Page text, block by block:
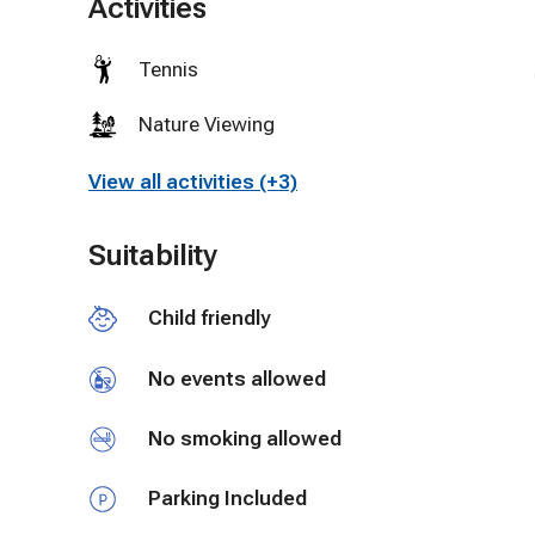
🔒 Please note: For the comfort and safety of all
Thank you for respecting this policy.
Activities
Tennis
Nature Viewing
View all activities (+3)
Suitability
Child friendly
No events allowed
No smoking allowed
Parking Included